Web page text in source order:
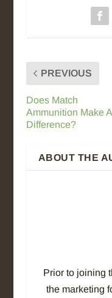
PREVIOUS
Does Match
Ammunition Make A
Difference?
ABOUT THE
Prior to joining
the marketing